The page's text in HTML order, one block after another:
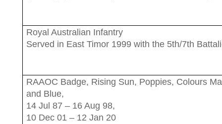
Royal Australian Infantry
Served in East Timor 1999 with the 5th/7th
RAAOC Badge, Rising Sun, Poppies, Colours
and Blue,
14 Jul 87 – 16 Aug 98,
10 Dec 01 – 12 Jan 20